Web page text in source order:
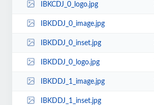
IBKCDJ_0_logo.jpg
IBKDDJ_0_image.jpg
IBKDDJ_0_inset.jpg
IBKDDJ_0_logo.jpg
IBKDDJ_1_image.jpg
IBKDDJ_1_inset.jpg